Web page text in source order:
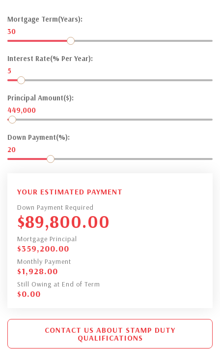
Mortgage Term(Years):
30
Interest Rate(% Per Year):
5
Principal Amount($):
449,000
Down Payment(%):
20
YOUR ESTIMATED PAYMENT
Down Payment Required
$89,800.00
Mortgage Principal
$359,200.00
Monthly Payment
$1,928.00
Still Owing at End of Term
$0.00
CONTACT US ABOUT STAMP DUTY
QUALIFICATIONS